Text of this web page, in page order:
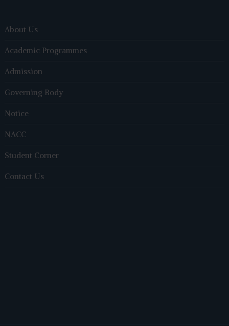
About Us
Academic Programmes
Admission
Governing Body
Notice
NACC
Student Corner
Contact Us